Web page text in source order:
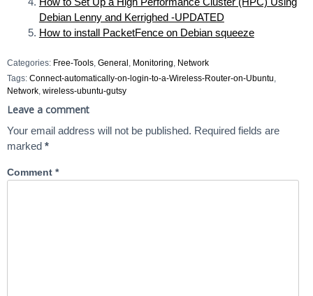
Debian Lenny and Kerrighed -UPDATED
How to install PacketFence on Debian squeeze
Categories: Free-Tools, General , Monitoring, Network
Tags: Connect-automatically-on-login-to-a-Wireless-Router-on-Ubuntu
Network wireless-ubuntu-gutsy
Leave a comment
Your email address will not be published. Required fields are
marked *
Comment *